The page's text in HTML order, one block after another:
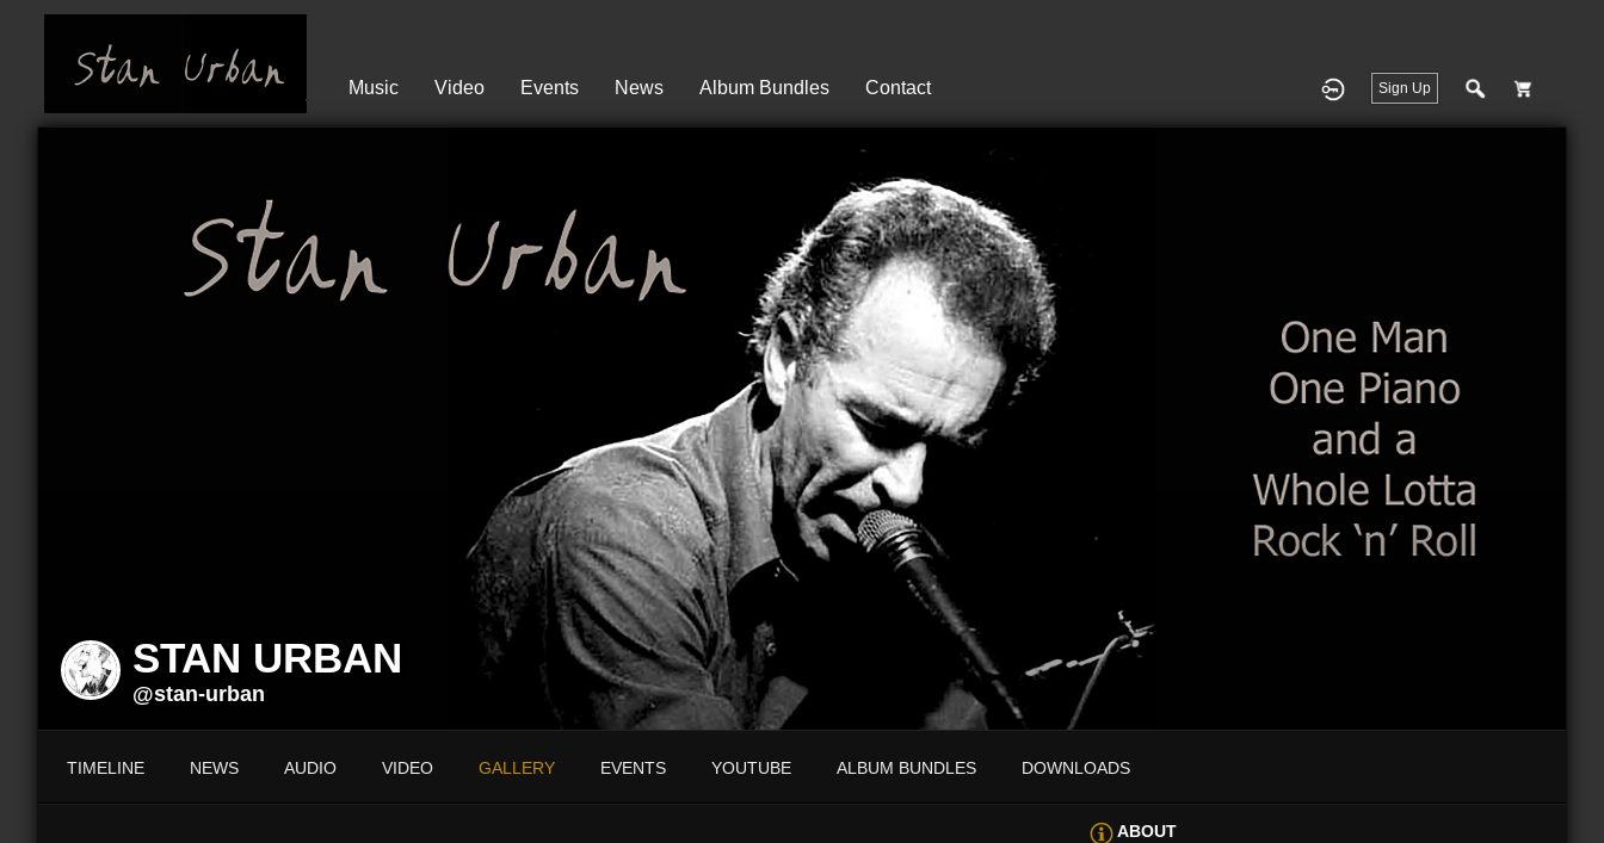
Sign Up
Music Video Events News Album Bundles Contact
STAN URBAN
@stan-urban
TIMELINE NEWS AUDIO VIDEO GALLERY EVENTS YOUTUBE ALBUM BUNDLES DOWNLOADS
ABOUT